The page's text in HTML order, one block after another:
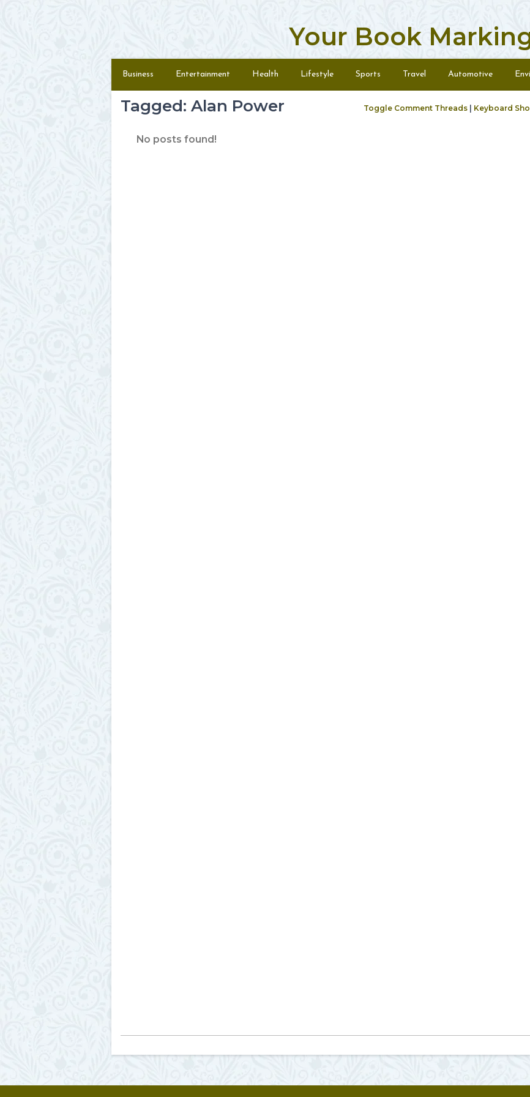
Your Book
Menu
Business Entertainment Health Lifestyle Sports Travel Automotive
Tagged: Alan Power Toggle Comment Threads Keyboard
No posts found!